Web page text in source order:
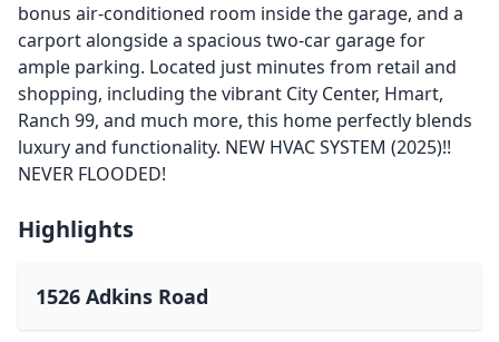
bonus air-conditioned room inside the garage, and a
carport alongside a spacious two-car garage for
ample parking. Located just minutes from retail and
shopping, including the vibrant City Center, Hmart,
Ranch 99, and much more, this home perfectly blends
luxury and functionality. NEW HVAC SYSTEM (2025)!!
NEVER FLOODED!
Highlights
1526 Adkins Road